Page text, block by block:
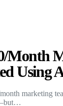
Month
Using
marketing